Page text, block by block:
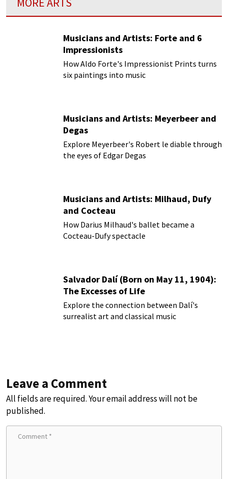
Musicians and Artists: Forte and 6
Impressionists
How Aldo Forte's Impressionist Prints turns
six paintings into music
Musicians and Artists: Meyerbeer and
Degas
Explore Meyerbeer's Robert le diable through
the eyes of Edgar Degas
Musicians and Artists: Milhaud, Dufy
and Cocteau
How Darius Milhaud's ballet became a
Cocteau-Dufy spectacle
Salvador Dalí (Born on May 11, 1904):
The Excesses of Life
Explore the connection between Dalí's
surrealist art and classical music
Leave a Comment
All fields are required. Your email address will not be
published.